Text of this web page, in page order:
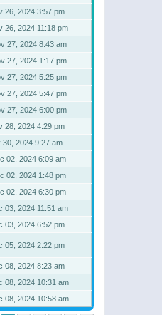
26, 2024 3:57 pm
26, 2024 11:18 pm
27, 2024 8:43 am
27, 2024 1:17 pm
27, 2024 5:25 pm
27, 2024 5:47 pm
27, 2024 6:00 pm
28, 2024 4:29 pm
30, 2024 9:27 am
02, 2024 6:09 am
02, 2024 1:48 pm
02, 2024 6:30 pm
03, 2024 11:51 am
03, 2024 6:52 pm
05, 2024 2:22 pm
08, 2024 8:23 am
08, 2024 10:31 am
08, 2024 10:58 am